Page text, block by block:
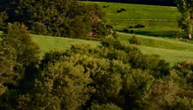
Skip
to
content